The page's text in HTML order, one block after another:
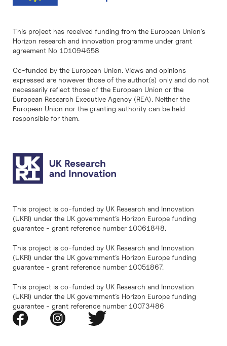
This project has received funding from the European Union’s
Horizon research and innovation programme under grant
agreement No 101094658
Co-funded by the European Union. Views and opinions
expressed are however those of the author(s) only and do not
necessarily reflect those of the European Union or the
European Research Executive Agency (REA). Neither the
European Union nor the granting authority can be held
responsible for them.
This project is co-funded by UK Research and Innovation
(UKRI) under the UK government’s Horizon Europe funding
guarantee - grant reference number 10061848.
This project is co-funded by UK Research and Innovation
(UKRI) under the UK government’s Horizon Europe funding
guarantee - grant reference number 10051867.
This project is co-funded by UK Research and Innovation
(UKRI) under the UK government’s Horizon Europe funding
guarantee - grant reference number 10073486